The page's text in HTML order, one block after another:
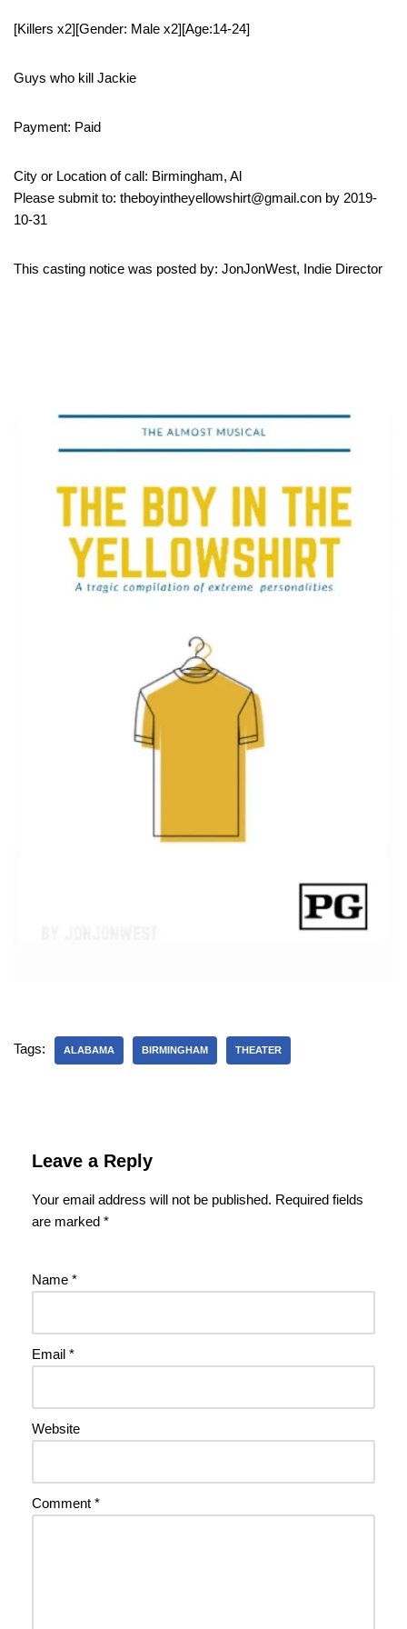
[Killers x2][Gender: Male x2][Age:14-24]
Guys who kill Jackie
Payment: Paid
City or Location of call: Birmingham, Al
Please submit to: theboyintheyellowshirt@gmail.con by 2019-
10-31
This casting notice was posted by: JonJonWest, Indie Director
Tags: ALABAMA BIRMINGHAM THEATER
Leave a Reply
Your email address will not be published. Required fields
are marked *
Name *
Email *
Website
Comment *